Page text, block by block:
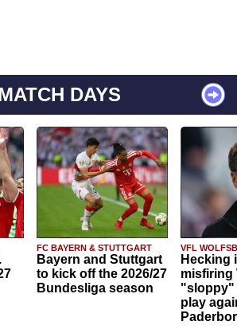
DAYS
FC BAYERN & STUTTGART
Bayern and Stuttgart
to kick off the 2026/27
Bundesliga season
VFL
Hecking
misfiring
"sloppy"
play